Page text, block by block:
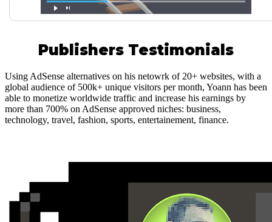
Publishers Testimonials
Using AdSense alternatives on his netowrk of 20+ websites, with a
global audience of 500k+ unique visitors per month, Yoann has been
able to monetize worldwide traffic and increase his earnings by
more than 700% on AdSense approved niches: business,
technology, travel, fashion, sports, entertainement, finance.